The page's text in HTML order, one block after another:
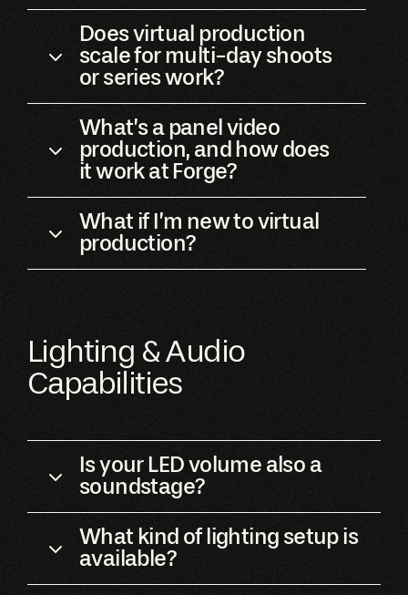
Does virtual production
scale for multi-day shoots
or series work?
What’s a panel video
production, and how does
it work at Forge?
What if I’m new to virtual
production?
Lighting & Audio
Capabilities
Is your LED volume also a
soundstage?
What kind of lighting setup is
available?